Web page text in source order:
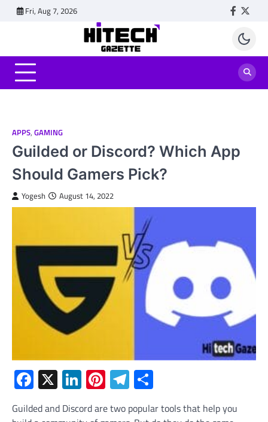
Fri, Aug 7, 2026
APPS, GAMING
Guilded or Discord? Which App
Should Gamers Pick?
Yogesh August 14, 2022
Facebook
X LinkedIn
Pinterest
Telegram
Guilded and Discord are two popular tools that help you